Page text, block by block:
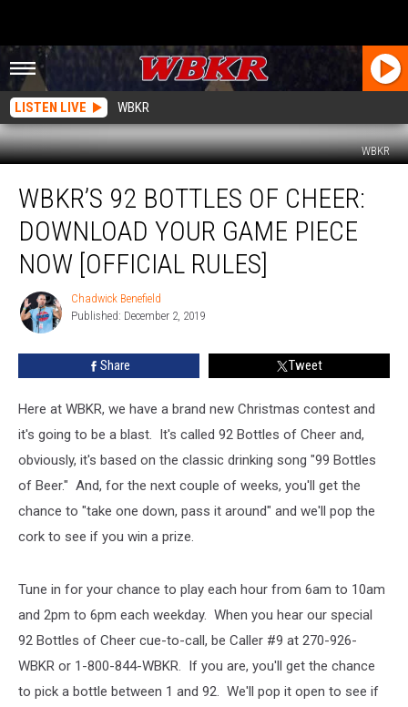
LISTEN LIVE WBKR
WBKR
Bottles
Cheer:
Download
Your
Game
Piece
Now
WBKR’S 92 BOTTLES OF CHEER:
DOWNLOAD YOUR GAME PIECE
NOW [OFFICIAL RULES]
Chadwick
Benefield
Chadwick Benefield
Published: December 2, 2019
Share Tweet
Here at WBKR, we have a brand new Christmas contest and
it's going to be a blast. It's called 92 Bottles of Cheer and,
obviously, it's based on the classic drinking song "99 Bottles
of Beer." And, for the next couple of weeks, you'll get the
chance to "take one down, pass it around" and we'll pop the
cork to see if you win a prize.
Tune in for your chance to play each hour from 6am to 10am
and 2pm to 6pm each weekday. When you hear our special
92 Bottles of Cheer cue-to-call, be Caller #9 at 270-926-
WBKR or 1-800-844-WBKR. If you are, you'll get the chance
to pick a bottle between 1 and 92. We'll pop it open to see if